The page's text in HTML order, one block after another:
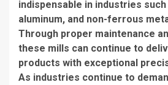
indispensable in industries
aluminum, and non-ferrous
Through proper maintenance
these mills can continue to
products with exceptional
As industries continue to